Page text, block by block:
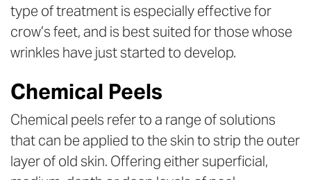
type of treatment is especially effective for
crow’s feet, and is best suited for those whose
wrinkles have just started to develop.
Chemical Peels
Chemical peels refer to a range of solutions
that can be applied to the skin to strip the outer
layer of old skin. Offering either superficial,